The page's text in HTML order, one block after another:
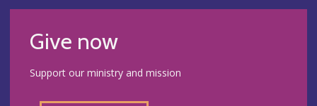
Give now
Support our ministry and mission